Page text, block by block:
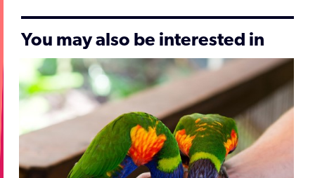
You may also be interested in